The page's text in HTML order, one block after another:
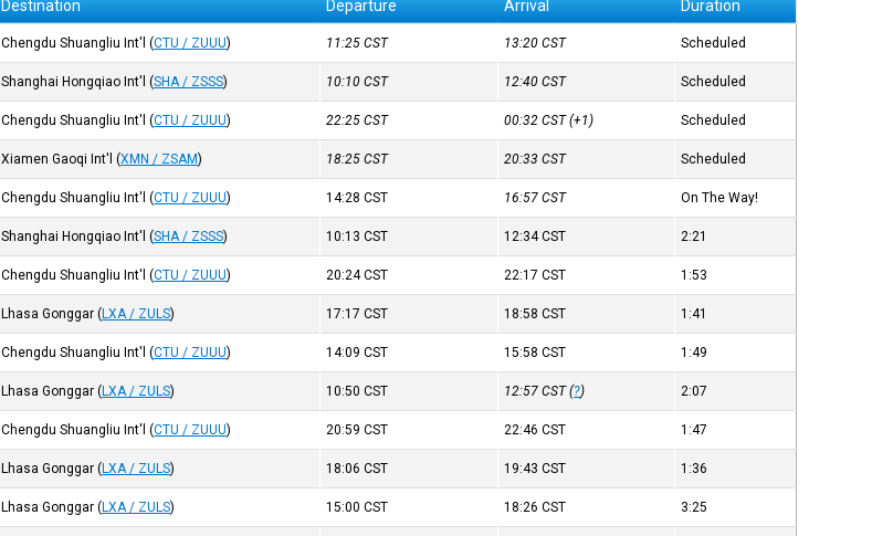
Destination Departure Arrival Duration
Chengdu Shuangliu Int'l (CTU / ZUUU) 11:25CST 13:20CST Scheduled
Shanghai Hongqiao Int'l (SHA / ZSSS) 10:10CST 12:40CST Scheduled
Chengdu Shuangliu Int'l (CTU / ZUUU) 22:25CST 00:32CST(+1) Scheduled
Xiamen Gaoqi Int'l (XMN / ZSAM) 18:25CST 20:33CST Scheduled
Chengdu Shuangliu Int'l (CTU / ZUUU) 14:28CST 16:57CST On The Way!
Shanghai Hongqiao Int'l (SHA / ZSSS) 10:13CST 12:34CST 2:21
Chengdu Shuangliu Int'l (CTU / ZUUU) 20:24CST 22:17CST 1:53
Lhasa Gonggar (LXA / ZULS) 17:17CST 18:58CST 1:41
Chengdu Shuangliu Int'l (CTU / ZUUU) 14:09CST 15:58CST 1:49
Lhasa Gonggar (LXA / ZULS) 10:50CST 12:57CST(?) 2:07
Chengdu Shuangliu Int'l (CTU / ZUUU) 20:59CST 22:46CST 1:47
Lhasa Gonggar (LXA / ZULS) 18:06CST 19:43CST 1:36
Lhasa Gonggar (LXA / ZULS) 15:00CST 18:26CST 3:25